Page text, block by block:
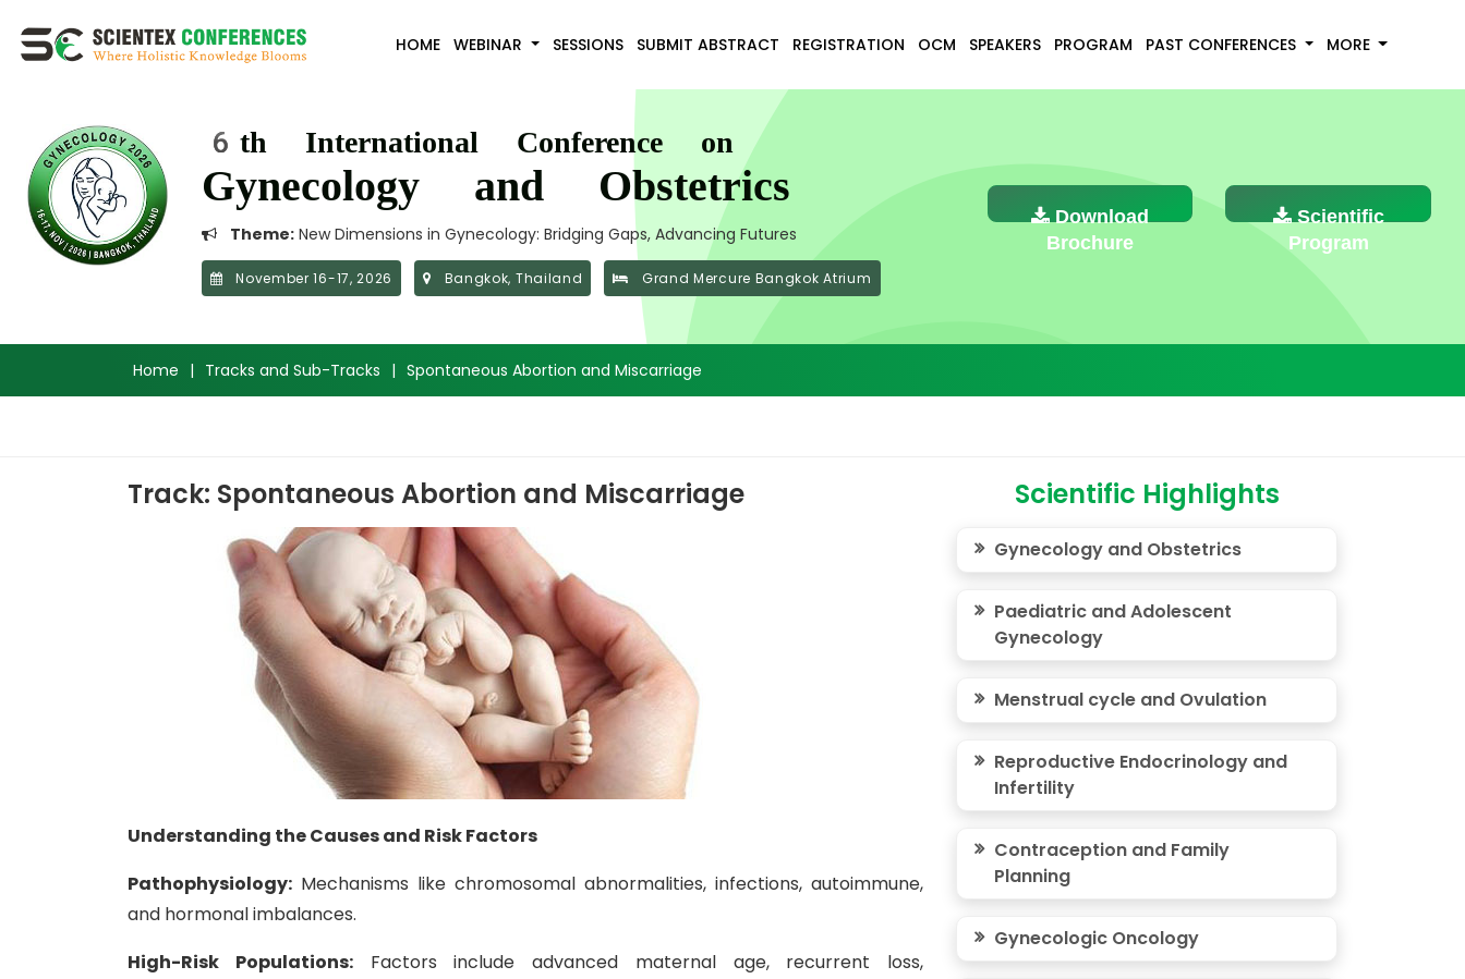
HOME WEBINAR SESSIONS SUBMIT ABSTRACT REGISTRATION OCM SPEAKERS PROGRAM PAST CONFERENCES MORE
6th International Conference on
Gynecology and Obstetrics
Theme:New Dimensions in Gynecology: Bridging Gaps, Advancing Futures
November 16-17, 2026 Bangkok, Thailand Grand Mercure Bangkok Atrium
Download
Brochure
Scientific
Program
Home | Tracks and Sub-Tracks | Spontaneous Abortion and Miscarriage
Track: Spontaneous Abortion and Miscarriage
Understanding the Causes and Risk Factors
Pathophysiology: Mechanisms like chromosomal abnormalities, infections, autoimmune,
and hormonal imbalances.
High-Risk Populations:Factors include advanced maternal age, recurrent loss,
Scientific Highlights
Gynecology and Obstetrics
Paediatric and Adolescent
Gynecology
Menstrual cycle and Ovulation
Reproductive Endocrinology and
Infertility
Contraception and Family
Planning
Gynecologic Oncology